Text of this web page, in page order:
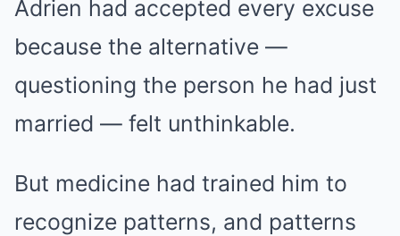
Adrien had accepted every excuse
because the alternative —
questioning the person he had just
married — felt unthinkable.
But medicine had trained him to
recognize patterns, and patterns